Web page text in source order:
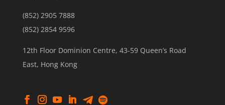
(852) 2905 7888
(852) 2854 9596
12th Floor Dominion Centre, 43-59 Queen’s Road
East, Hong Kong